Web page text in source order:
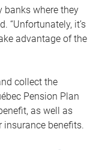
banks where they
“Unfortunately, it’s
advantage of the
collect the
Pension Plan
as well as
benefits.